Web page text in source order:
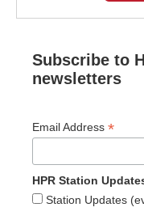
Subscribe to
newsletters
Email Address *
HPR Station
Station Updates